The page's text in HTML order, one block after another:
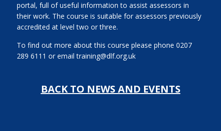
portal, full of useful information to assist assessors in
their work. The course is suitable for assessors previously
accredited at level two or three.
To find out more about this course please phone 0207
289 6111 or email training@dlf.org.uk
BACK TO NEWS AND EVENTS